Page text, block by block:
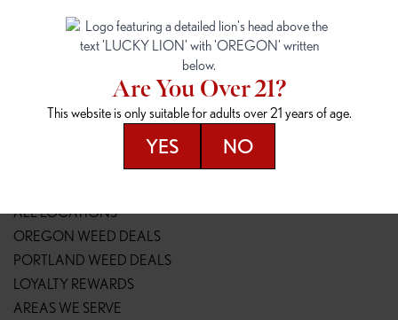
7817 NE Halsey St
Portland, OR 97213
16148 NE Sandy Blvd
Portland, OR 97230
(503) 946-1807
148TH & POWELL
14800 SE Powell Blvd
SPRINGFIELD OUTLET
2147 Main St
(541) 600-8276
ALL LOCATIONS
OREGON WEED DEALS
PORTLAND WEED DEALS
LOYALTY REWARDS
AREAS WE SERVE
Are You Over 21?
This website is only suitable for adults over 21 years of age.
YES NO